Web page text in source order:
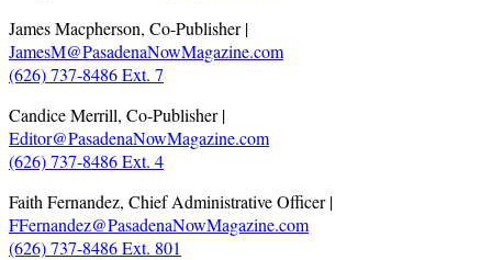
James Macpherson, Co-Publisher |
JamesM@PasadenaNowMagazine.com
(626) 737-8486 Ext. 7
Candice Merrill, Co-Publisher |
Editor@PasadenaNowMagazine.com
(626) 737-8486 Ext. 4
Faith Fernandez, Chief Administrative Officer |
FFernandez@PasadenaNowMagazine.com
(626) 737-8486 Ext. 801